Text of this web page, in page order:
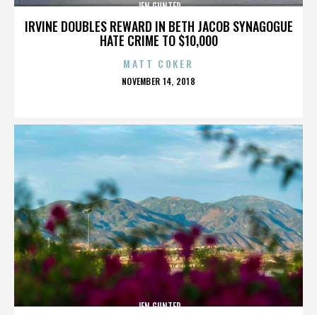
IRVINE DOUBLES REWARD IN BETH JACOB SYNAGOGUE
HATE CRIME TO $10,000
JEN GUNTER
MATT COKER
POSTED
NOVEMBER 14, 2018
JEN GUNTER